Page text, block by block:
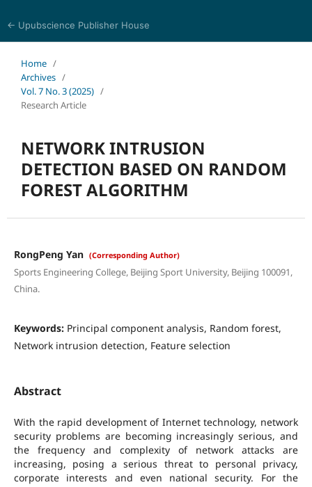
← Upubscience Publisher House
Home /
Archives /
Vol. 7 No. 3 (2025) /
Research Article
NETWORK INTRUSION
DETECTION BASED ON RANDOM
FOREST ALGORITHM
RongPeng Yan (Corresponding Author)
Sports Engineering College, Beijing Sport University, Beijing 100091,
China.
Keywords: Principal component analysis, Random forest,
Network intrusion detection, Feature selection
Abstract
With the rapid development of Internet technology, network
security problems are becoming increasingly serious, and
the frequency and complexity of network attacks are
increasing, posing a serious threat to personal privacy,
corporate interests and even national security. For the